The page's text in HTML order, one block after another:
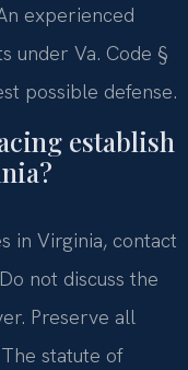
experienced
under Va. Code §
possible defense.
establish
in Virginia, contact
not discuss the
Preserve all
statute of